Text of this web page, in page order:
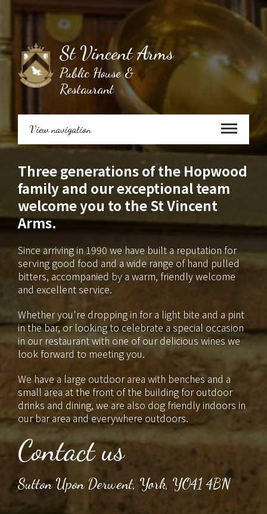
St Vincent Arms
Public House &
Restaurant
View navigation
Three generations of the Hopwood
family and our exceptional team
welcome you to the St Vincent
Arms.
Since arriving in 1990 we have built a reputation for
serving good food and a wide range of hand pulled
bitters, accompanied by a warm, friendly welcome
and excellent service.
Whether you're dropping in for a light bite and a pint
in the bar, or looking to celebrate a special occasion
in our restaurant with one of our delicious wines we
look forward to meeting you.
We have a large outdoor area with benches and a
small area at the front of the building for outdoor
drinks and dining, we are also dog friendly indoors in
our bar area and everywhere outdoors.
Contact us
Sutton Upon Derwent, York, YO41 4BN